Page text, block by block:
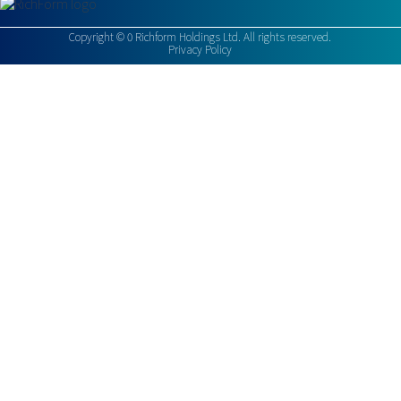
Copyright ©0 Richform Holdings Ltd. All rights reserved.
Privacy Policy